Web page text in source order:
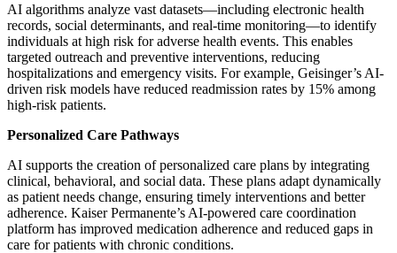
AI algorithms analyze vast datasets—including electronic health
records, social determinants, and real-time monitoring—to identify
individuals at high risk for adverse health events. This enables
targeted outreach and preventive interventions, reducing
hospitalizations and emergency visits. For example, Geisinger’s AI-
driven risk models have reduced readmission rates by 15% among
high-risk patients.
Personalized Care Pathways
AI supports the creation of personalized care plans by integrating
clinical, behavioral, and social data. These plans adapt dynamically
as patient needs change, ensuring timely interventions and better
adherence. Kaiser Permanente’s AI-powered care coordination
platform has improved medication adherence and reduced gaps in
care for patients with chronic conditions.